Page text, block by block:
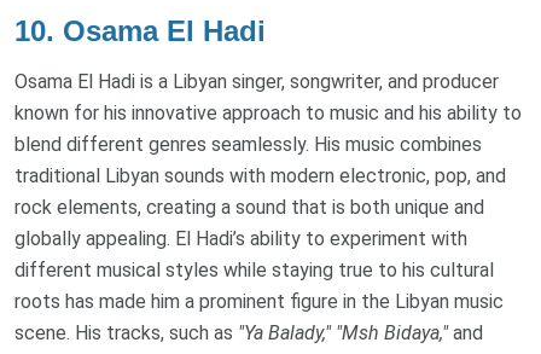
10. Osama El Hadi
Osama El Hadi is a Libyan singer, songwriter, and producer
known for his innovative approach to music and his ability to
blend different genres seamlessly. His music combines
traditional Libyan sounds with modern electronic, pop, and
rock elements, creating a sound that is both unique and
globally appealing. El Hadi’s ability to experiment with
different musical styles while staying true to his cultural
roots has made him a prominent figure in the Libyan music
scene. His tracks, such as "Ya Balady," "Msh Bidaya,"and